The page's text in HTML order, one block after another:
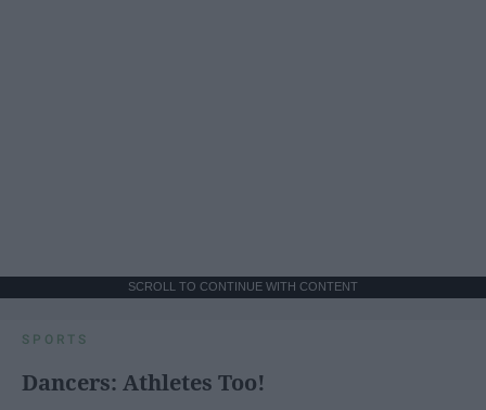
SCROLL TO CONTINUE WITH CONTENT
SPORTS
Dancers: Athletes Too!